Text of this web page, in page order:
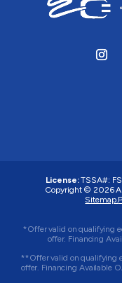
License: TSSA#:
Copyright © 2026
Sitemap.
*Offer valid on qualifying
offer. Financing
**Offer valid on qualifying
offer. Financing Available